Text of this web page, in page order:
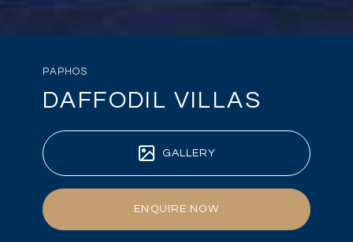
PAPHOS
DAFFODIL VILLAS
GALLERY
ENQUIRE NOW